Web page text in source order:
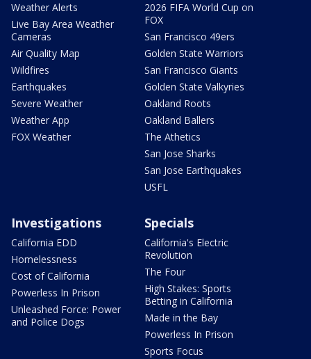
Weather Alerts
Live Bay Area Weather
Cameras
Air Quality Map
Wildfires
Earthquakes
Severe Weather
Weather App
FOX Weather
2026 FIFA World Cup on
FOX
San Francisco 49ers
Golden State Warriors
San Francisco Giants
Golden State Valkyries
Oakland Roots
Oakland Ballers
The Athetics
San Jose Sharks
San Jose Earthquakes
USFL
Investigations
California EDD
Homelessness
Cost of California
Powerless In Prison
Unleashed Force: Power
and Police Dogs
Specials
California's Electric
Revolution
The Four
High Stakes: Sports
Betting in California
Made in the Bay
Powerless In Prison
Sports Focus